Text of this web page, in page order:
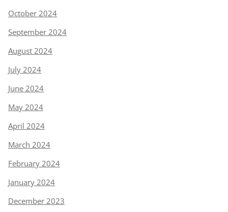
October 2024
September 2024
August 2024
July 2024
June 2024
May 2024
April 2024
March 2024
February 2024
January 2024
December 2023